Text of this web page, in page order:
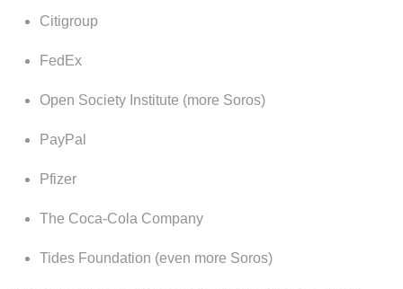
Citigroup
FedEx
Open Society Institute (more Soros)
PayPal
Pfizer
The Coca-Cola Company
Tides Foundation (even more Soros)